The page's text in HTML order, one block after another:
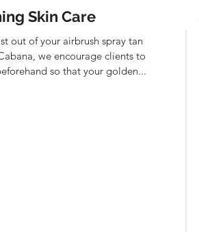
Skin Care
out of your airbrush spray tan
we encourage clients to
so that your golden...